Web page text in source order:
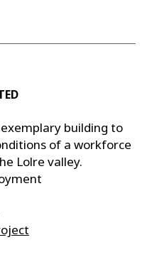
building to
of a workforce
Lolre valley.